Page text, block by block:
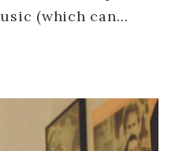
(which can…